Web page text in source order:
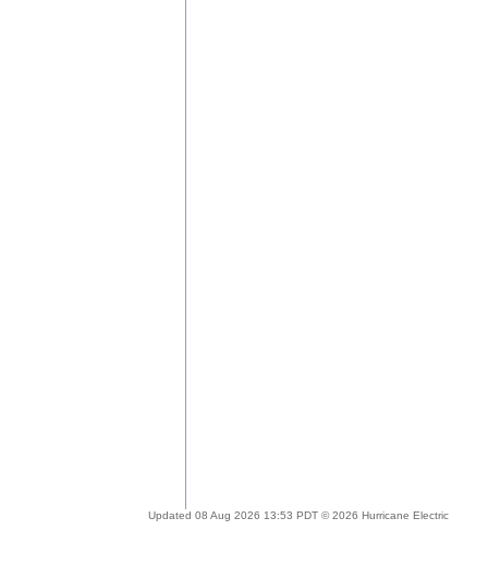
Updated 08 Aug 2026 13:53 PDT © 2026 Hurricane Electric